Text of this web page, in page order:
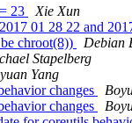
23
Xie Xun
01 28 22 and
chroot(8))
Debian
Stapelberg
Yang
changes
changes